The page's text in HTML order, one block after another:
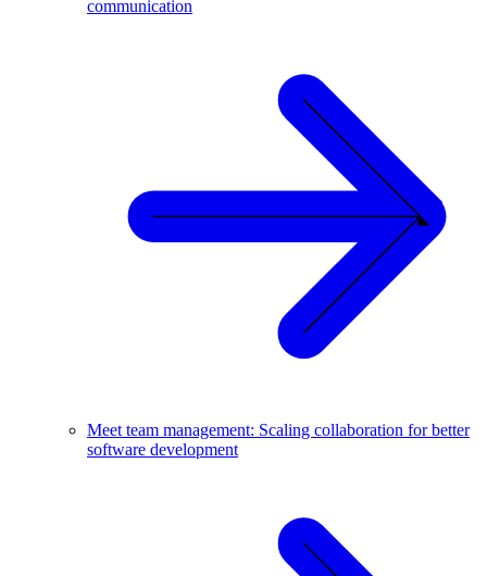
communication
Meet team management: Scaling collaboration for better
software development